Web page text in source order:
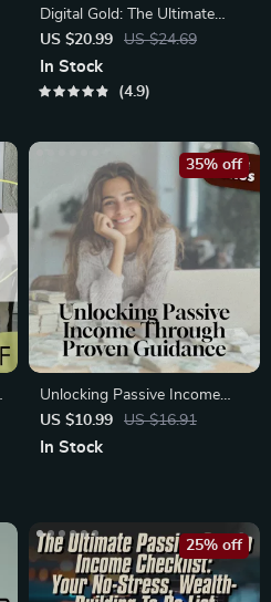
Digital Gold: The Ultimate
Guide to Profitable Digital
Product Creation | Passive
Income eBook | Digital
US $20.99 US $24.69
In Stock
4.9
Unlocking Passive Income
Through Proven Guidance –
Digital Guide for Mentorship
US $10.99 US $16.91
35% off
In Stock
25% off